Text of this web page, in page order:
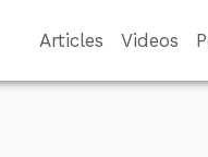
Articles Videos